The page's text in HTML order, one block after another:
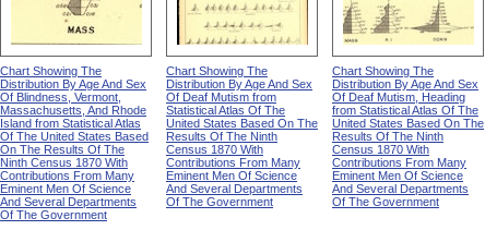
Chart Showing The
Distribution By Age And Sex
Of Blindness, Vermont,
Massachusetts, And Rhode
Island from Statistical Atlas
Of The United States Based
On The Results Of The
Ninth Census 1870 With
Contributions From Many
Eminent Men Of Science
And Several Departments
Of The Government
Chart Showing The
Distribution By Age And Sex
Of Deaf Mutism from
Statistical Atlas Of The
United States Based On The
Results Of The Ninth
Census 1870 With
Contributions From Many
Eminent Men Of Science
And Several Departments
Of The Government
Chart Showing The
Distribution By Age And Sex
Of Deaf Mutism, Heading
from Statistical Atlas Of The
United States Based On The
Results Of The Ninth
Census 1870 With
Contributions From Many
Eminent Men Of Science
And Several Departments
Of The Government